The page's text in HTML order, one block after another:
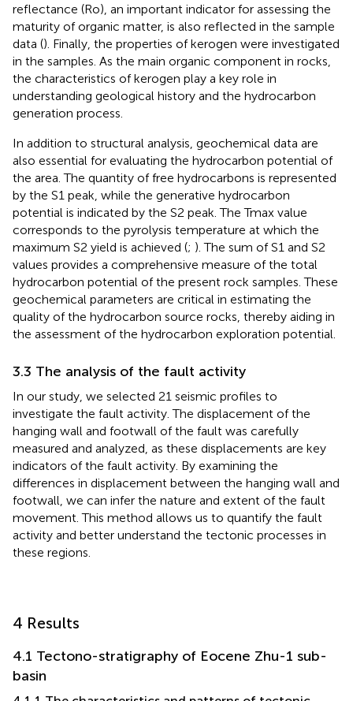
reflectance (Ro), an important indicator for assessing the
maturity of organic matter, is also reflected in the sample
data (). Finally, the properties of kerogen were investigated
in the samples. As the main organic component in rocks,
the characteristics of kerogen play a key role in
understanding geological history and the hydrocarbon
generation process.
In addition to structural analysis, geochemical data are
also essential for evaluating the hydrocarbon potential of
the area. The quantity of free hydrocarbons is represented
by the S1 peak, while the generative hydrocarbon
potential is indicated by the S2 peak. The Tmax value
corresponds to the pyrolysis temperature at which the
maximum S2 yield is achieved (; ). The sum of S1 and S2
values provides a comprehensive measure of the total
hydrocarbon potential of the present rock samples. These
geochemical parameters are critical in estimating the
quality of the hydrocarbon source rocks, thereby aiding in
the assessment of the hydrocarbon exploration potential.
3.3 The analysis of the fault activity
In our study, we selected 21 seismic profiles to
investigate the fault activity. The displacement of the
hanging wall and footwall of the fault was carefully
measured and analyzed, as these displacements are key
indicators of the fault activity. By examining the
differences in displacement between the hanging wall and
footwall, we can infer the nature and extent of the fault
movement. This method allows us to quantify the fault
activity and better understand the tectonic processes in
these regions.
4 Results
4.1 Tectono-stratigraphy of Eocene Zhu-1 sub-
basin